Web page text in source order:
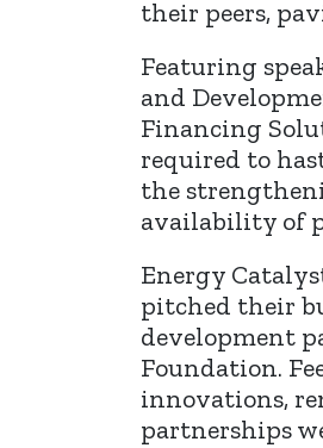
their peers,
Featuring
and
Financing
required to
the
availability of
Energy
pitched their
development
Foundation.
innovations,
partnerships